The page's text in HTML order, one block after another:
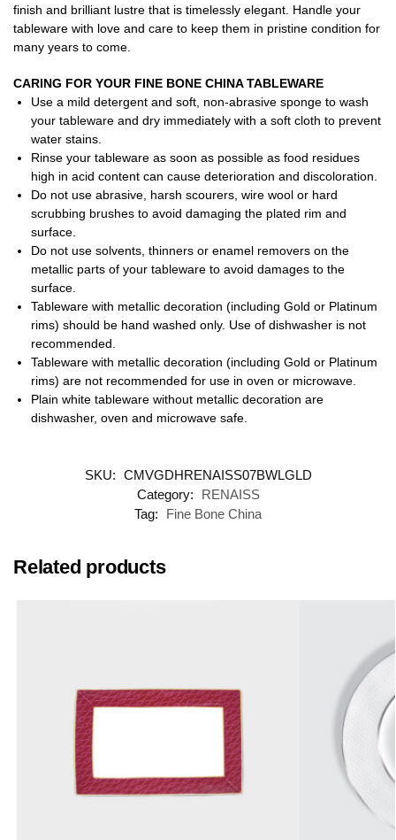
finish and brilliant lustre that is timelessly elegant. Handle your
tableware with love and care to keep them in pristine condition for
many years to come.
CARING FOR YOUR FINE BONE CHINA TABLEWARE
Use a mild detergent and soft, non-abrasive sponge to wash
your tableware and dry immediately with a soft cloth to prevent
water stains.
Rinse your tableware as soon as possible as food residues
high in acid content can cause deterioration and discoloration.
Do not use abrasive, harsh scourers, wire wool or hard
scrubbing brushes to avoid damaging the plated rim and
surface.
Do not use solvents, thinners or enamel removers on the
metallic parts of your tableware to avoid damages to the
surface.
Tableware with metallic decoration (including Gold or Platinum
rims) should be hand washed only. Use of dishwasher is not
recommended.
Tableware with metallic decoration (including Gold or Platinum
rims) are not recommended for use in oven or microwave.
Plain white tableware without metallic decoration are
dishwasher, oven and microwave safe.
SKU: CMVGDHRENAISS07BWLGLD
Category:
RENAISS
Tag:
Fine Bone China
Related products